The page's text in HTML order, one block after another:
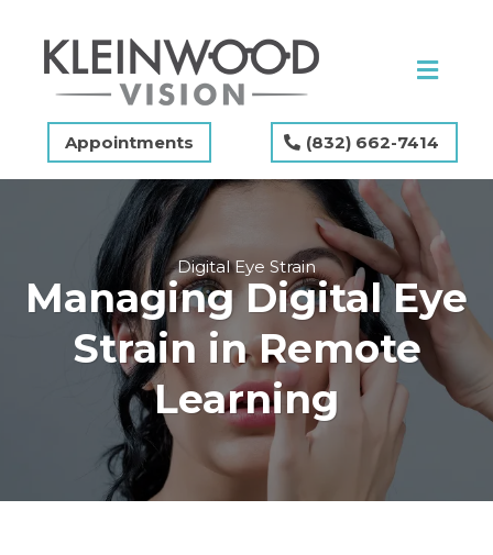
Appointments (832) 662-7414
Digital Eye Strain
Managing Digital Eye
Strain in Remote
Learning